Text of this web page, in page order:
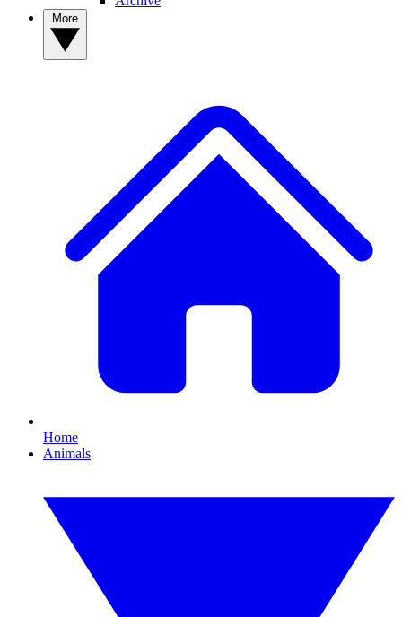
Home
Animals